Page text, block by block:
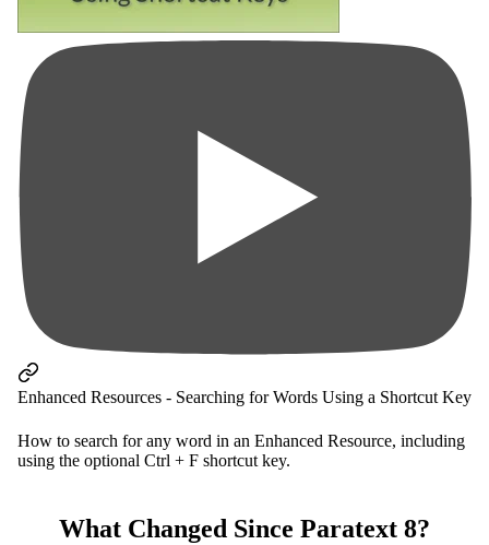
Enhanced Resources - Searching for Words Using a Shortcut Key
How to search for any word in an Enhanced Resource, including
using the optional Ctrl + F shortcut key.
What Changed Since Paratext 8?​